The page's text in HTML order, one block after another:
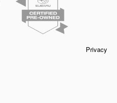
Privacy